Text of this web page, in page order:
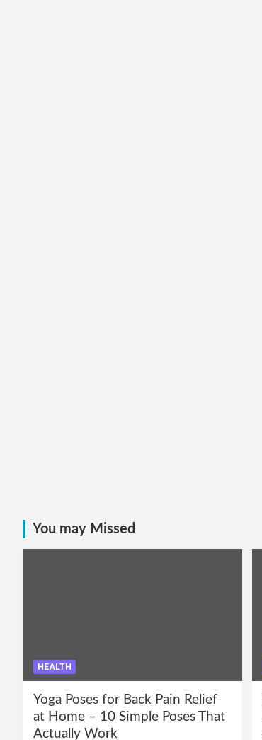
You may Missed
HEALTH
Yoga Poses for Back Pain Relief
at Home – 10 Simple Poses That
Actually Work